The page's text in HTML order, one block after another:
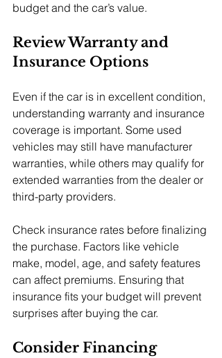
budget and the car’s value.
Review Warranty and
Insurance Options
Even if the car is in excellent condition,
understanding warranty and insurance
coverage is important. Some used
vehicles may still have manufacturer
warranties, while others may qualify for
extended warranties from the dealer or
third-party providers.
Check insurance rates before finalizing
the purchase. Factors like vehicle
make, model, age, and safety features
can affect premiums. Ensuring that
insurance fits your budget will prevent
surprises after buying the car.
Consider Financing